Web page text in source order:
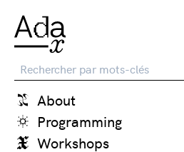
Recherche
About
Programming
Workshops